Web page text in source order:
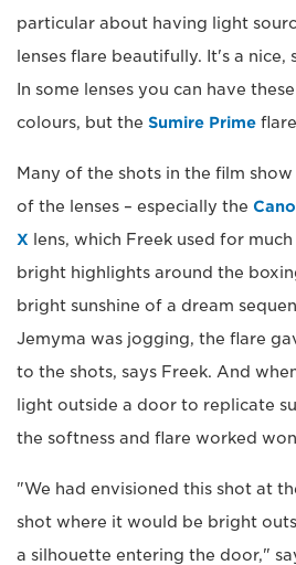
particular about having light
lenses flare beautifully. It's a nice,
In some lenses you can have
colours, but the Sumire Prime
Many of the shots in the film
of the lenses – especially the
X lens, which Freek used for
bright highlights around the
bright sunshine of a dream
Jemyma was jogging, the flare
to the shots, says Freek. And
light outside a door to replicate
the softness and flare worked
"We had envisioned this shot at
shot where it would be bright
a silhouette entering the door,"